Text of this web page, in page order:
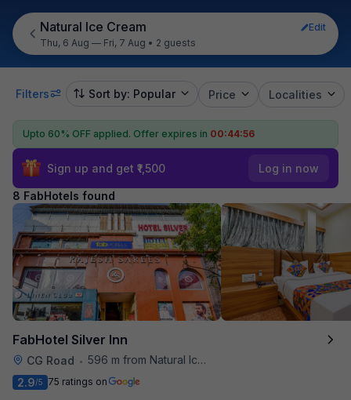
Natural Ice Cream
Edit
Thu, 6 Aug — Fri, 7 Aug • 2 guests
Filters Sort by: Popular Price Localities
Upto 60% OFF applied. Offer expires in 00:44:55
Sign up and get ₹1,500 Log in now
8 FabHotels found
FabHotel Silver Inn
CG Road • 596 m from Natural Ice Cream
2.9/5 75 ratings on